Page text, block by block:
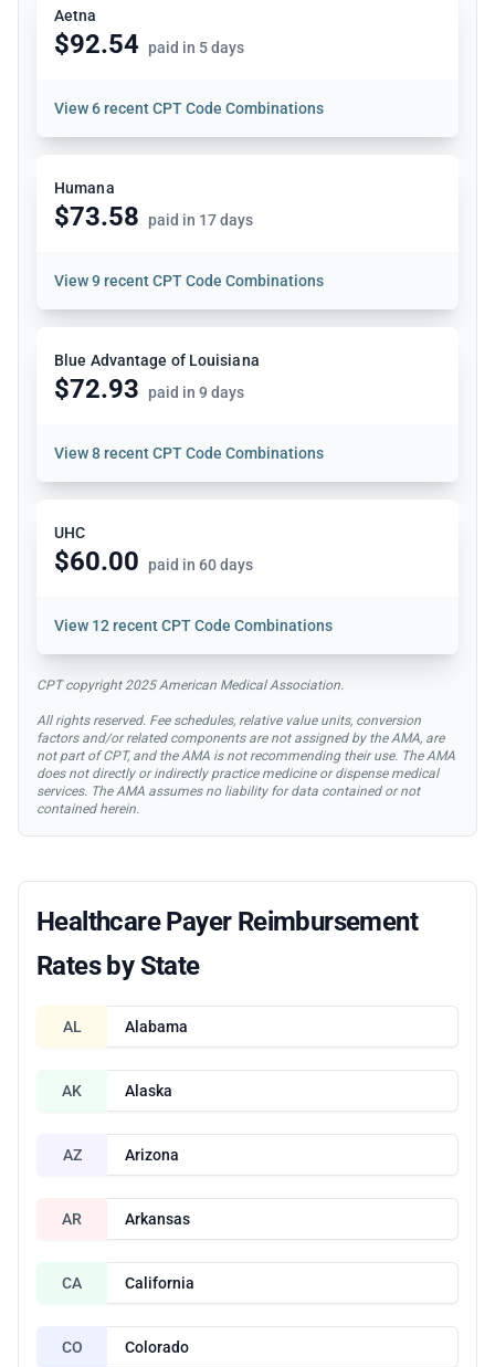
Aetna
$92.54 paid in 5 days
View6 recent CPT Code Combinations
Humana
$73.58 paid in 17 days
View9 recent CPT Code Combinations
Blue Advantage of Louisiana
$72.93 paid in 9 days
View8 recent CPT Code Combinations
UHC
$60.00 paid in 60 days
View 12 recent CPT Code Combinations
CPT copyright 2025 American Medical Association.
All rights reserved. Fee schedules, relative value units, conversion
factors and/or related components are not assigned by the AMA, are
not part of CPT, and the AMA is not recommending their use. The AMA
does not directly or indirectly practice medicine or dispense medical
services. The AMA assumes no liability for data contained or not
contained herein.
Healthcare Payer Reimbursement
Rates by State
AL Alabama
AK Alaska
AZ Arizona
AR Arkansas
CA California
CO Colorado